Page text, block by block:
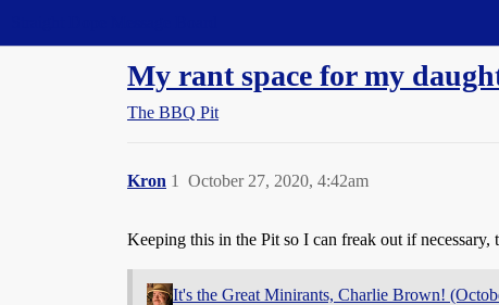
My rant space for my
The BBQ Pit
Kron October 27, 2020, 4:42am
1
Keeping this in the Pit so I can freak out if
It's the Great Minirants, Charlie Brown!